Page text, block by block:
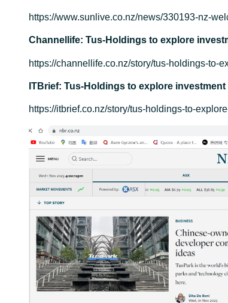
https://www.sunlive.co.nz/news/330193-nz-
Channellife: Tus-Holdings to explore
https://channellife.co.nz/story/tus-holdings-to-
ITBrief: Tus-Holdings to explore investment
https://itbrief.co.nz/story/tus-holdings-to-